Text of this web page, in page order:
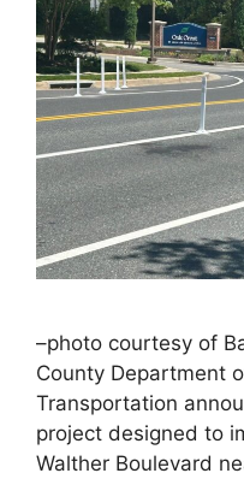
–photo courtesy of
County Department
Transportation
project designed to
Walther Boulevard